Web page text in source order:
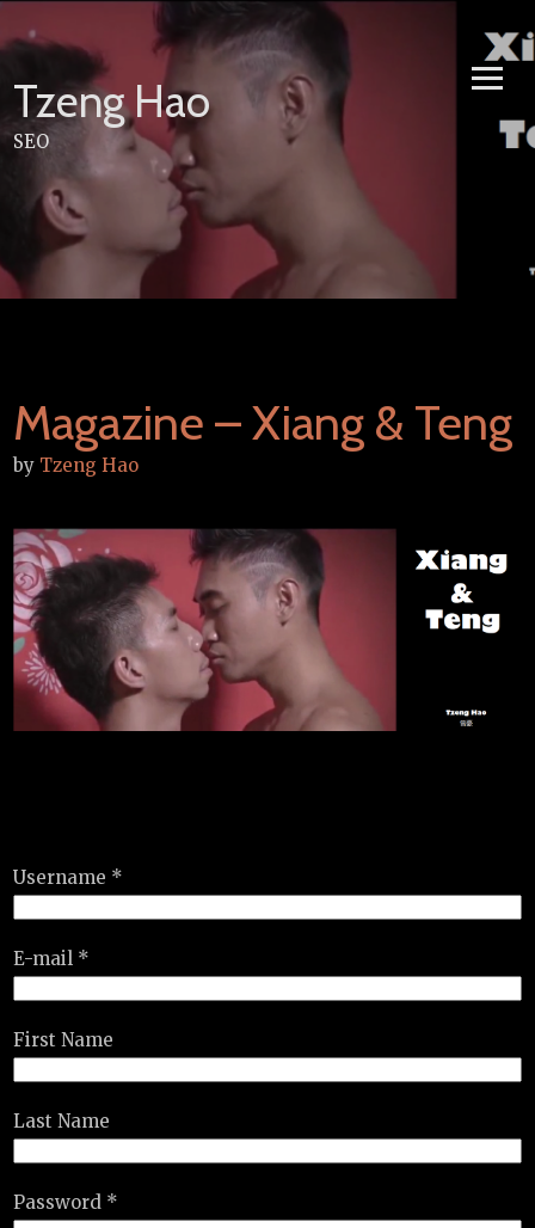
to
Tzeng Hao
SEO
Magazine – Xiang & Teng
by Tzeng Hao
Username *
E-mail *
First Name
Last Name
Password *